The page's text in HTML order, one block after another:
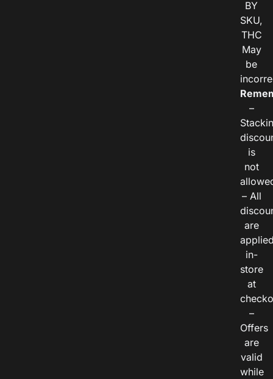
BY
SKU,
THC
May
be
–
is
not
– All
are
in-
store
at
–
Offers
are
valid
while